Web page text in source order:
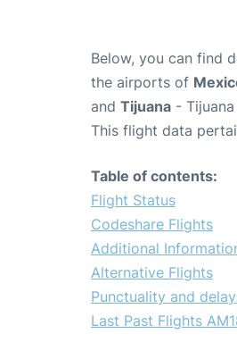
Below, you can find
the airports of
and Tijuana -
This flight data
Table of contents:
Flight Status
Codeshare Flights
Additional
Alternative Flights
Punctuality and
Last Past Flights